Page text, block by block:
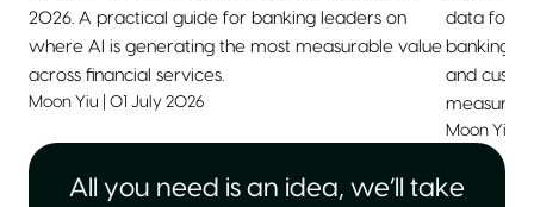
2026. A practical guide for banking leaders on
where AI is generating the most measurable value
across financial services.
Moon Yiu 01 July 2026
data for
banking,
and
Moon Yiu
All you need is an idea, we’ll take